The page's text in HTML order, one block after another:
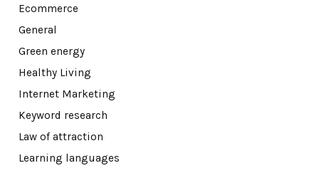
Ecommerce
General
Green energy
Healthy Living
Internet Marketing
Keyword research
Law of attraction
Learning languages